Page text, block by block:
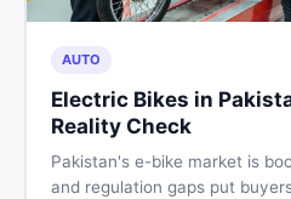
AUTO
Electric Bikes in
Reality Check
Pakistan's e-bike market is
and regulation gaps put